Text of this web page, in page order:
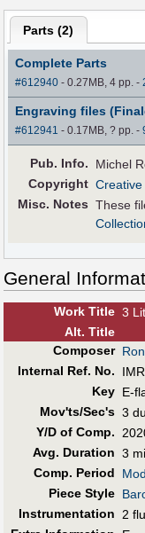
Parts (2)
Complete Parts
#612940 - 0.27MB, 4 pp.-
Engraving files
#612941 - 0.17MB, ? pp.-
Pub. Info.
Michel
Copyright
Misc. Notes These
General
Work Title 3
Alt. Title
Composer
Internal Ref. No.
Key E-
Mov'ts/Sec's 3
Y/D of Comp.
Avg. Duration 3
Comp. Period
Piece Style
Instrumentation
2